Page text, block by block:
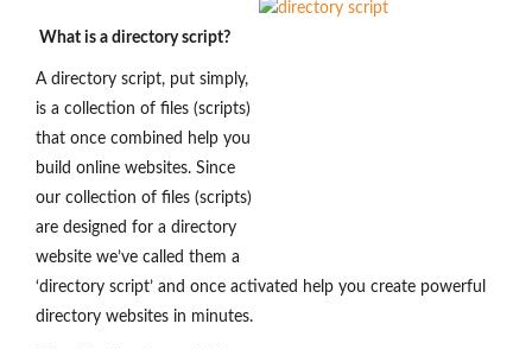
What is a directory script?
A directory script, put simply,
is a collection of files (scripts)
that once combined help you
build online websites. Since
our collection of files (scripts)
are designed for a directory
website we’ve called them a
‘directory script’ and once activated help you create powerful
directory websites in minutes.